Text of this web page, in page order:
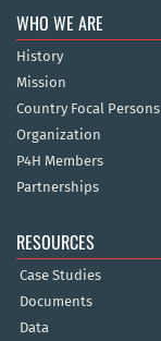
WHO WE ARE
History
Mission
Country Focal Persons
Organization
P4H Members
Partnerships
RESOURCES
Case Studies
Documents
Data